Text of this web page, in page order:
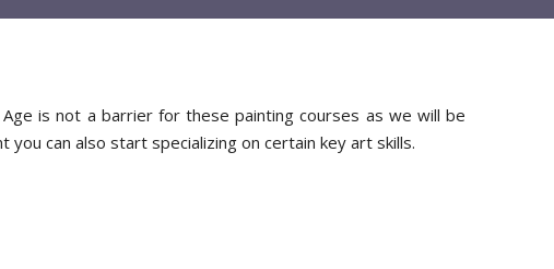
is not a barrier for these painting courses as we will be
can also start specializing on certain key art skills.